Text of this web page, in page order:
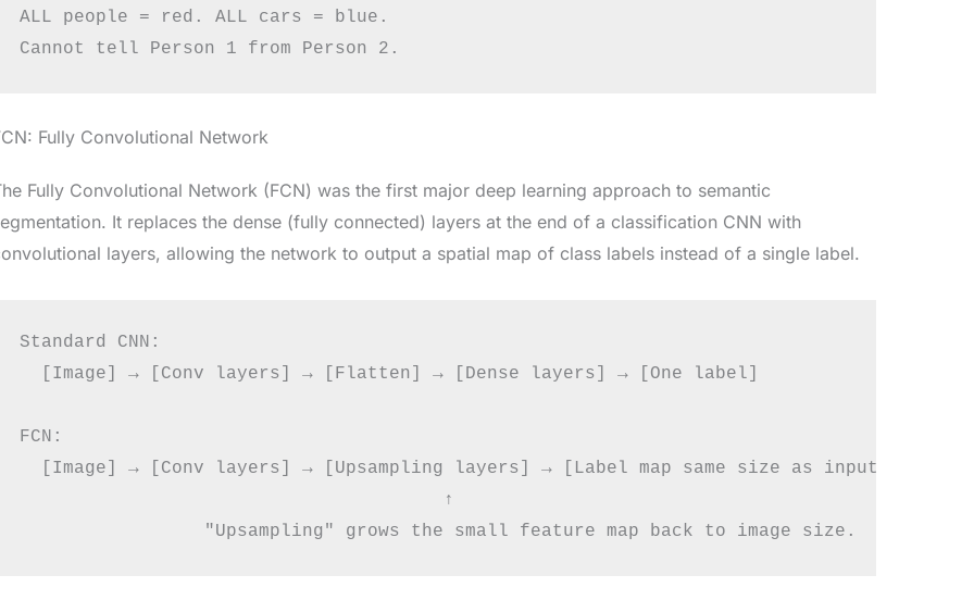
ALL people = red. ALL cars = blue.
Fully Convolutional Network
Fully Convolutional Network (FCN) was the first major deep learning approach to semantic
It replaces the dense (fully connected) layers at the end of a classification CNN with
layers, allowing the network to output a spatial map of class labels instead of a single label.
Standard CNN:
  [Image] → [Conv layers] → [Flatten] → [Dense layers] → [One label]
FCN:
  [Image] → [Conv layers] → [Upsampling layers] → [Label map same size as input]
                                       ↑